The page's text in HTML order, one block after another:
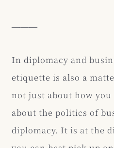
―――
In diplomacy and
etiquette is also a
not just about how you
about the politics of
diplomacy. It is at the